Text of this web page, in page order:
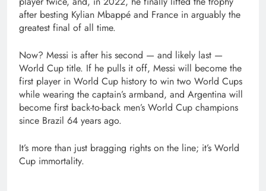
after besting Kylian Mbappé and France in arguably the
greatest final of all time.
Now? Messi is after his second — and likely last —
World Cup title. If he pulls it off, Messi will become the
first player in World Cup history to win two World Cups
while wearing the captain’s armband, and Argentina will
become first back-to-back men’s World Cup champions
since Brazil 64 years ago.
It’s more than just bragging rights on the line; it’s World
Cup immortality.